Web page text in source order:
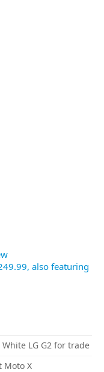
also featuring
White LG G2 for trade
Moto X